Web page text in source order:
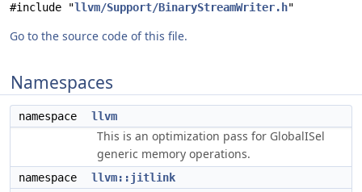
#include "llvm/Support/BinaryStreamWriter.h"
Go to the source code of this file.
Namespaces
namespace llvm
This is an optimization pass for GlobalISel
generic memory operations.
namespace
llvm::jitlink